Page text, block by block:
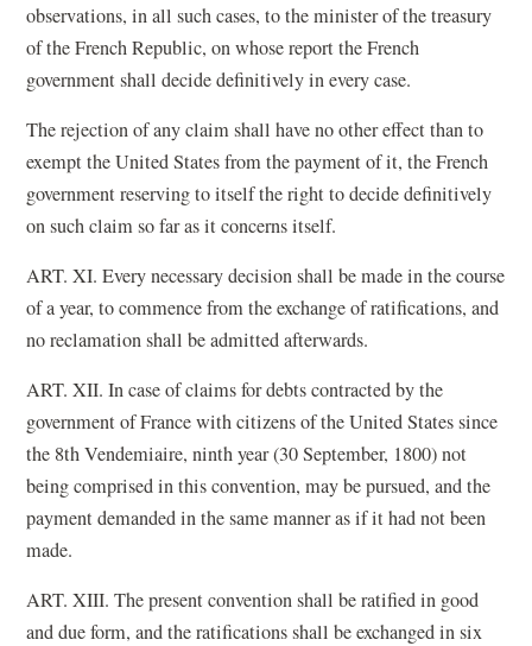
observations, in all such cases, to the minister of the treasury
of the French Republic, on whose report the French
government shall decide definitively in every case.
The rejection of any claim shall have no other effect than to
exempt the United States from the payment of it, the French
government reserving to itself the right to decide definitively
on such claim so far as it concerns itself.
ART. XI. Every necessary decision shall be made in the course
of a year, to commence from the exchange of ratifications, and
no reclamation shall be admitted afterwards.
ART. XII. In case of claims for debts contracted by the
government of France with citizens of the United States since
the 8th Vendemiaire, ninth year (30 September, 1800) not
being comprised in this convention, may be pursued, and the
payment demanded in the same manner as if it had not been
made.
ART. XIII. The present convention shall be ratified in good
and due form, and the ratifications shall be exchanged in six